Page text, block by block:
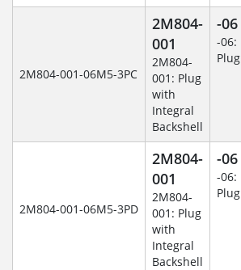
2M804-001-06M5-3PC
2M804-
001
2M804-
001: Plug
with
Integral
Backshell
-06
-06:
Plug
2M804-001-06M5-3PD
2M804-
001
2M804-
001: Plug
with
Integral
Backshell
-06
-06:
Plug